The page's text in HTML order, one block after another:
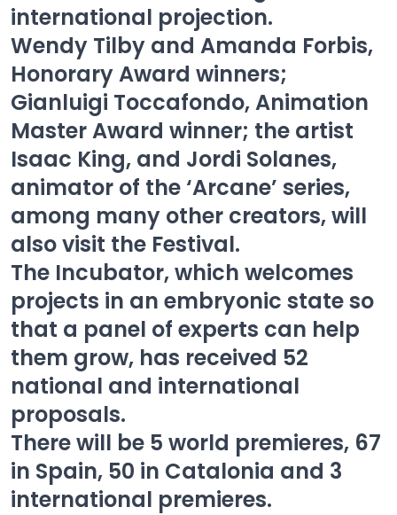
international projection.
Wendy Tilby and Amanda Forbis,
Honorary Award winners;
Gianluigi Toccafondo, Animation
Master Award winner; the artist
Isaac King, and Jordi Solanes,
animator of the ‘Arcane’ series,
among many other creators, will
also visit the Festival.
The Incubator, which welcomes
projects in an embryonic state so
that a panel of experts can help
them grow, has received 52
national and international
proposals.
There will be 5 world premieres, 67
in Spain, 50 in Catalonia and 3
international premieres.